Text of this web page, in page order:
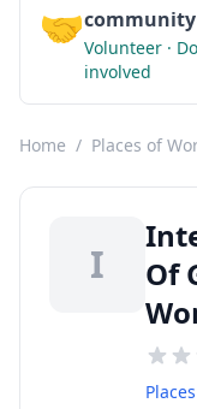
🤝community
Volunteer ·
involved
Home / Places of
I
Of